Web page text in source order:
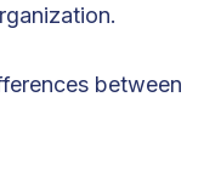
between